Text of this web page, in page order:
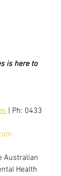
is here to
| Ph: 0433
Australian
Health